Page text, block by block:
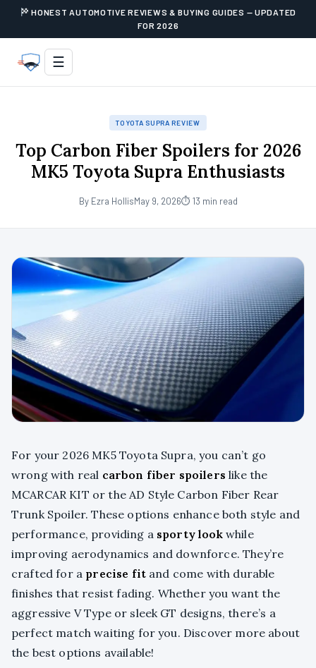
HONEST AUTOMOTIVE REVIEWS & BUYING GUIDES — UPDATED
FOR 2026
☰
TOYOTA SUPRA REVIEW
Top Carbon Fiber Spoilers for 2026
MK5 Toyota Supra Enthusiasts
By Ezra HollisMay 9, 2026⏱ 13 min read
For your 2026 MK5 Toyota Supra, you can’t go
wrong with real carbon fiber spoilers like the
MCARCAR KIT or the AD Style Carbon Fiber Rear
Trunk Spoiler. These options enhance both style and
performance, providing a sporty lookwhile
improving aerodynamics and downforce. They’re
crafted for a precise fit and come with durable
finishes that resist fading. Whether you want the
aggressive V Type or sleek GT designs, there’s a
perfect match waiting for you. Discover more about
the best options available!